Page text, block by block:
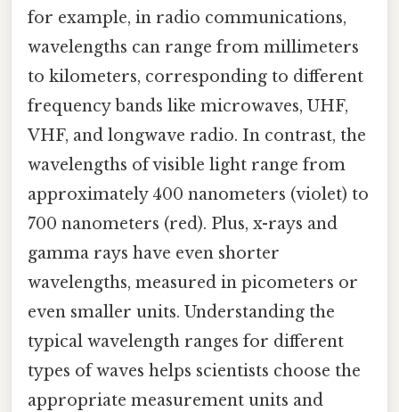
for example, in radio communications,
wavelengths can range from millimeters
to kilometers, corresponding to different
frequency bands like microwaves, UHF,
VHF, and longwave radio. In contrast, the
wavelengths of visible light range from
approximately 400 nanometers (violet) to
700 nanometers (red). Plus, x-rays and
gamma rays have even shorter
wavelengths, measured in picometers or
even smaller units. Understanding the
typical wavelength ranges for different
types of waves helps scientists choose the
appropriate measurement units and